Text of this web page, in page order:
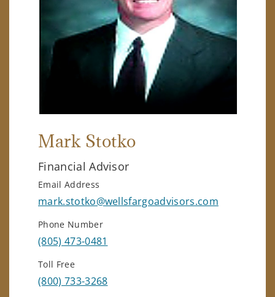
Mark Stotko
Financial Advisor
Email Address
mark.stotko@wellsfargoadvisors.com
Phone Number
(805) 473-0481
Toll Free
(800) 733-3268